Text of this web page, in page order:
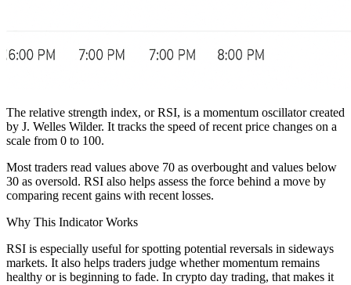
The relative strength index, or RSI, is a momentum oscillator created
by J. Welles Wilder. It tracks the speed of recent price changes on a
scale from 0 to 100.
Most traders read values above 70 as overbought and values below
30 as oversold. RSI also helps assess the force behind a move by
comparing recent gains with recent losses.
Why This Indicator Works
RSI is especially useful for spotting potential reversals in sideways
markets. It also helps traders judge whether momentum remains
healthy or is beginning to fade. In crypto day trading, that makes it